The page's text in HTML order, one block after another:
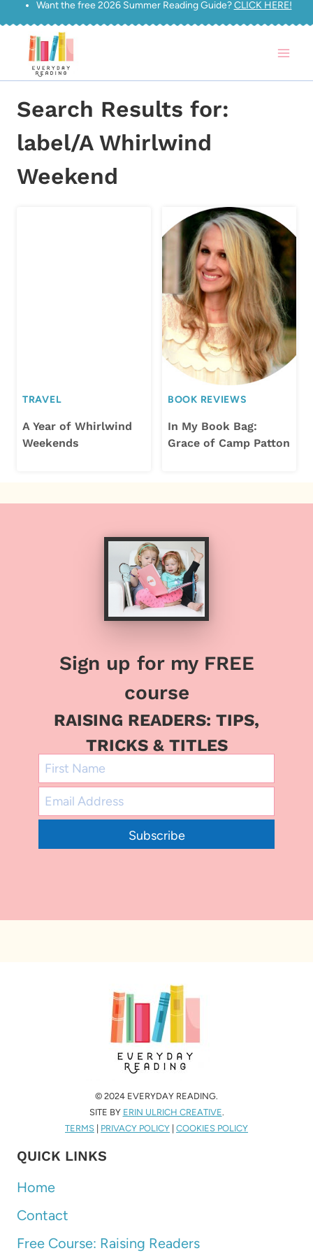
Skip
content
Want the free 2026 Summer Reading Guide?CLICK HERE!
Search Results for:
label/A Whirlwind
Weekend
TRAVEL
A Year of Whirlwind
Weekends
BOOK REVIEWS
In My Book Bag:
Grace of Camp Patton
Sign up for my FREE
course
RAISING READERS: TIPS,
TRICKS & TITLES
Subscribe
© 2024 EVERYDAY READING.
SITE BY ERIN ULRICH CREATIVE.
TERMS
PRIVACY POLICY COOKIES POLICY
QUICK LINKS
Home
Contact
Free Course: Raising Readers